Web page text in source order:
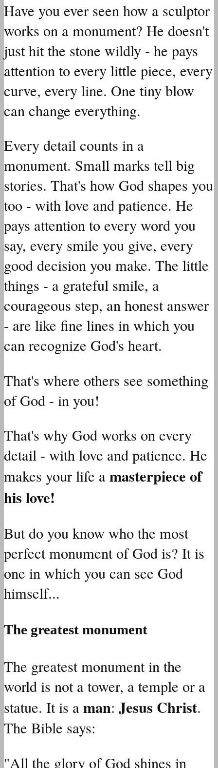
Have you ever seen how a sculptor
works on a monument? He doesn't
just hit the stone wildly - he pays
attention to every little piece, every
curve, every line. One tiny blow
can change everything.
Every detail counts in a
monument. Small marks tell big
stories. That's how God shapes you
too - with love and patience. He
pays attention to every word you
say, every smile you give, every
good decision you make. The little
things - a grateful smile, a
courageous step, an honest answer
- are like fine lines in which you
can recognize God's heart.
That's where others see something
of God - in you!
That's why God works on every
detail - with love and patience. He
makes your life amasterpiece of
his love!
But do you know who the most
perfect monument of God is? It is
one in which you can see God
himself...
The greatest monument
The greatest monument in the
world is not a tower, a temple or a
statue. It is aman: Jesus Christ.
The Bible says:
"All the glory of God shines in